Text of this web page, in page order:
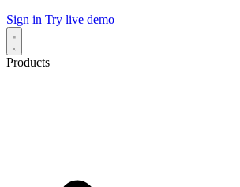
Sign in Try live demo
Products